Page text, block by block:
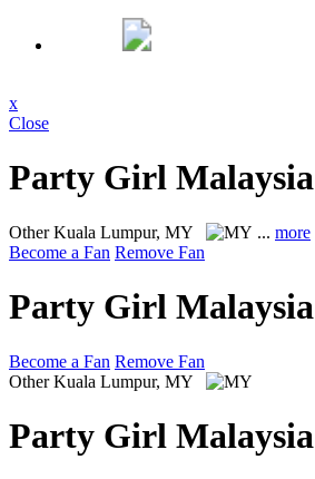
x
Close
Party Girl Malaysia
OtherKuala Lumpur, MY ... more
Become a Fan Remove Fan
Party Girl Malaysia
Become a Fan Remove Fan
Other Kuala Lumpur, MY
Party Girl Malaysia